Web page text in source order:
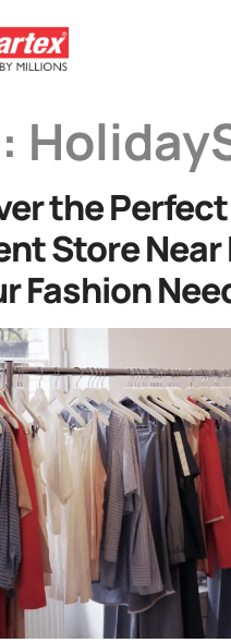
the Perfect
Store Near
Fashion